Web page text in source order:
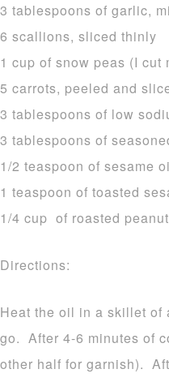
3 tablespoons of garlic,
6 scallions, sliced thinly
1 cup of snow peas (I
5 carrots, peeled and
3 tablespoons of low
3 tablespoons of
1/2 teaspoon of sesame
1 teaspoon of toasted
1/4 cup of roasted
Directions:
Heat the oil in a skillet of
go. After 4-6 minutes of
other half for garnish).